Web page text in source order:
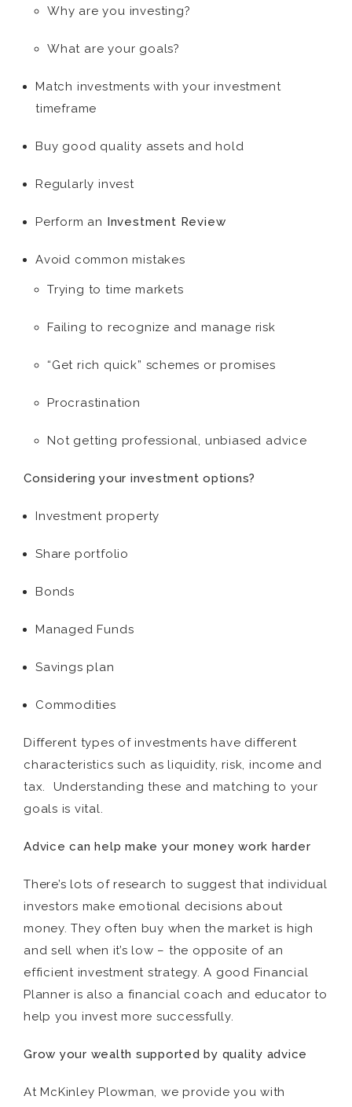
Why are you investing?
What are your goals?
Match investments with your investment
timeframe
Buy good quality assets and hold
Regularly invest
Perform an Investment Review
Avoid common mistakes
Trying to time markets
Failing to recognize and manage risk
“Get rich quick” schemes or promises
Procrastination
Not getting professional, unbiased advice
Considering your investment options?
Investment property
Share portfolio
Bonds
Managed Funds
Savings plan
Commodities
Different types of investments have different
characteristics such as liquidity, risk, income and
tax. Understanding these and matching to your
goals is vital.
Advice can help make your money work harder
There’s lots of research to suggest that individual
investors make emotional decisions about
money. They often buy when the market is high
and sell when it’s low – the opposite of an
efficient investment strategy. A good Financial
Planner is also a financial coach and educator to
help you invest more successfully.
Grow your wealth supported by quality advice
At McKinley Plowman, we provide you with